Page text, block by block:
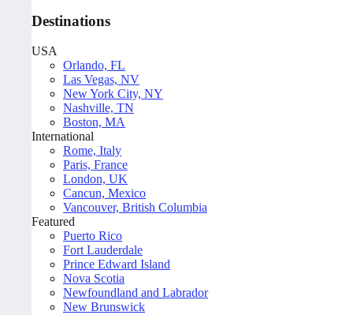
Destinations
USA
Orlando, FL
Las Vegas, NV
New York City, NY
Nashville, TN
Boston, MA
International
Rome, Italy
Paris, France
London, UK
Cancun, Mexico
Vancouver, British Columbia
Featured
Puerto Rico
Fort Lauderdale
Prince Edward Island
Nova Scotia
Newfoundland and Labrador
New Brunswick